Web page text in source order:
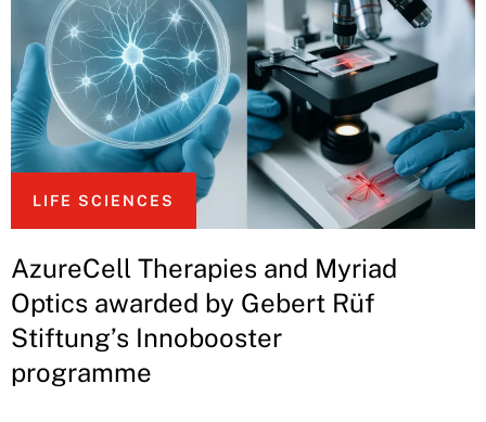
LIFE SCIENCES
AzureCell Therapies and Myriad
Optics awarded by Gebert Rüf
Stiftung’s Innobooster
programme